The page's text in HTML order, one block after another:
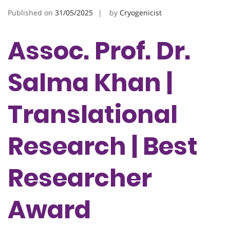
Published on 31/05/2025 by Cryogenicist
Assoc. Prof. Dr.
Salma Khan |
Translational
Research | Best
Researcher
Award